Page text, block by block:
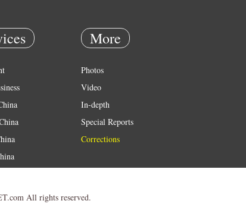
More
Photos
Video
In-depth
Special Reports
Corrections
All rights reserved.